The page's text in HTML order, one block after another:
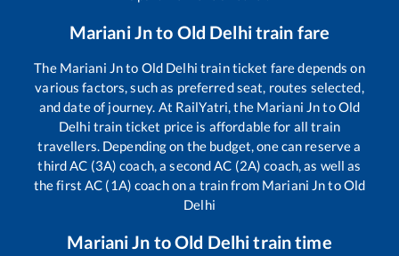
Mariani Jnto Old Delhitrain fare
The Mariani Jnto Old Delhi train ticket fare depends on
various factors, such as preferred seat, routes selected,
and date of journey. At RailYatri, the Mariani JntoOld
Delhi train ticket price is affordable for all train
travellers. Depending on the budget, one can reserve a
third AC (3A) coach, a second AC (2A) coach, as well as
the first AC (1A) coach on a train from Mariani JntoOld
Delhi
Mariani Jn toOld Delhitrain time